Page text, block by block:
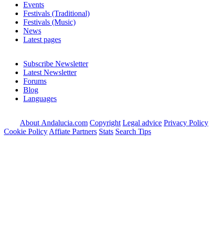
Events
Festivals (Traditional)
Festivals (Music)
News
Latest pages
Subscribe Newsletter
Latest Newsletter
Forums
Blog
Languages
About Andalucia.com Copyright Legal advice Privacy Policy
Cookie Policy Affiate Partners Stats Search Tips